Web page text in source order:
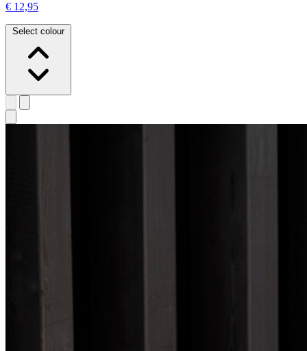
€ 12,95
Select colour